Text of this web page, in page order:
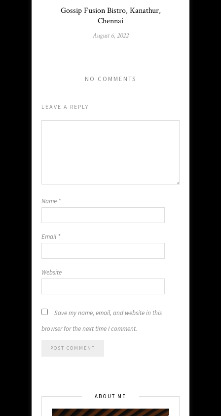
Gossip Fusion Bistro, Kanathur,
Chennai
August 6, 2022
NO COMMENTS
LEAVE A REPLY
Name *
Email *
Website
Save my name, email, and website in this
browser for the next time I comment.
ABOUT ME